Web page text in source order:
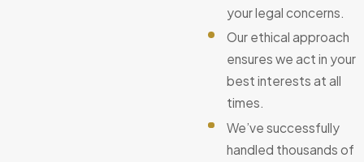
your legal concerns.
Our ethical approach
ensures we act in your
best interests at all
times.
We’ve successfully
handled thousands of